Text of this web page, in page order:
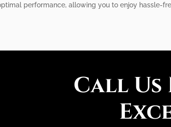
performance, allowing you to enjoy hassle-
Call Us